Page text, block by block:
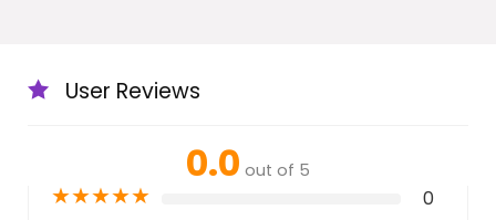
User Reviews
0.0 out of 5
★★★★★ 0